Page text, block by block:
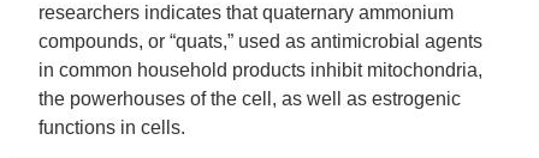
researchers indicates that quaternary ammonium
compounds, or “quats,” used as antimicrobial agents
in common household products inhibit mitochondria,
the powerhouses of the cell, as well as estrogenic
functions in cells.